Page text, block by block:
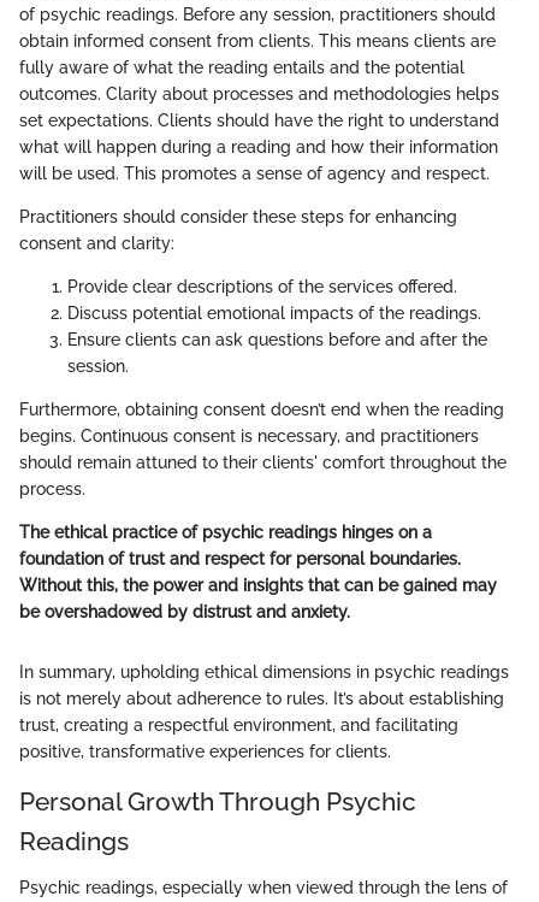
of psychic readings. Before any session, practitioners should
obtain informed consent from clients. This means clients are
fully aware of what the reading entails and the potential
outcomes. Clarity about processes and methodologies helps
set expectations. Clients should have the right to understand
what will happen during a reading and how their information
will be used. This promotes a sense of agency and respect.
Practitioners should consider these steps for enhancing
consent and clarity:
Provide clear descriptions of the services offered.
Discuss potential emotional impacts of the readings.
Ensure clients can ask questions before and after the
session.
Furthermore, obtaining consent doesn’t end when the reading
begins. Continuous consent is necessary, and practitioners
should remain attuned to their clients' comfort throughout the
process.
The ethical practice of psychic readings hinges on a
foundation of trust and respect for personal boundaries.
Without this, the power and insights that can be gained may
be overshadowed by distrust and anxiety.
In summary, upholding ethical dimensions in psychic readings
is not merely about adherence to rules. It’s about establishing
trust, creating a respectful environment, and facilitating
positive, transformative experiences for clients.
Personal Growth Through Psychic
Readings
Psychic readings, especially when viewed through the lens of